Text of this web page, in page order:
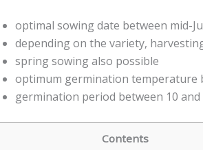
optimal sowing date between mid-
depending on the variety,
spring sowing also possible
optimum germination temperature
germination period between 10 and
Contents